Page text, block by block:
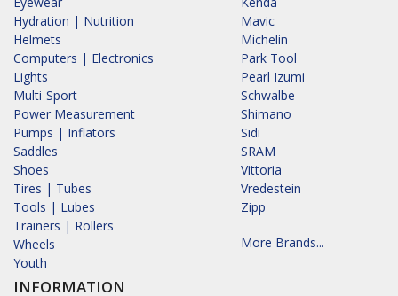
Hydration | Nutrition
Helmets
Computers | Electronics
Lights
Multi-Sport
Power Measurement
Pumps | Inflators
Saddles
Shoes
Tires | Tubes
Tools | Lubes
Trainers | Rollers
Wheels
Youth
INFORMATION
Mavic
Michelin
Park Tool
Pearl Izumi
Schwalbe
Shimano
Sidi
SRAM
Vittoria
Vredestein
Zipp
More Brands...